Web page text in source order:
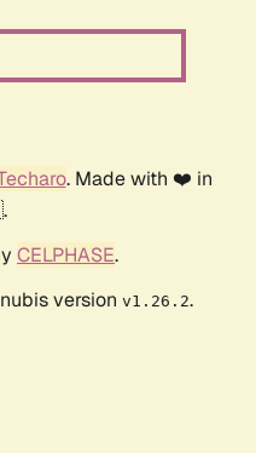
. Made with ❤️ in
CELPHASE.
version v1.26.2.